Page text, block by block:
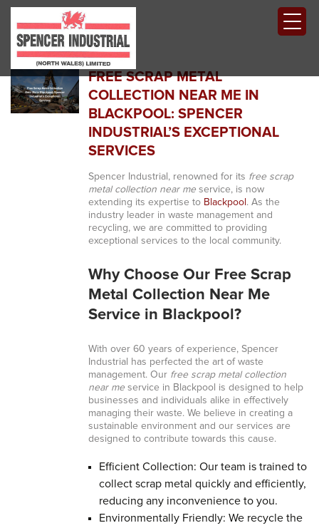
FREE SCRAP METAL
COLLECTION NEAR ME IN
BLACKPOOL: SPENCER
INDUSTRIAL’S EXCEPTIONAL
SERVICES
Spencer Industrial, renowned for its free scrap
metal collection near meservice, is now
extending its expertise to Blackpool . As the
industry leader in waste management and
recycling, we are committed to providing
exceptional services to the local community.
Why Choose Our Free Scrap
Metal Collection Near Me
Service in Blackpool?
With over 60 years of experience, Spencer
Industrial has perfected the art of waste
management. Our free scrap metal collection
near meservice in Blackpool is designed to help
businesses and individuals alike in effectively
managing their waste. We believe in creating a
sustainable environment and our services are
designed to contribute towards this cause.
Efficient Collection: Our team is trained to
collect scrap metal quickly and efficiently,
reducing any inconvenience to you.
Environmentally Friendly: We recycle the